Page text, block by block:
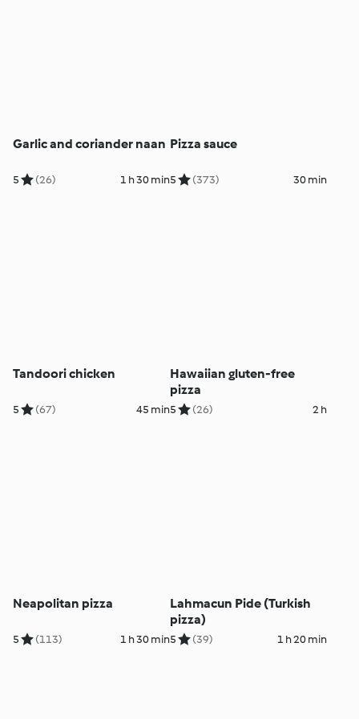
Garlic and coriander naan
5 (26) 1 h 30 min
Pizza sauce
5 (373) 30 min
Tandoori chicken
5 (67) 45 min
Hawaiian gluten-free
pizza
5 (26) 2 h
Neapolitan pizza
5 (113) 1 h 30 min
Lahmacun Pide (Turkish
pizza)
5 (39) 1 h 20 min